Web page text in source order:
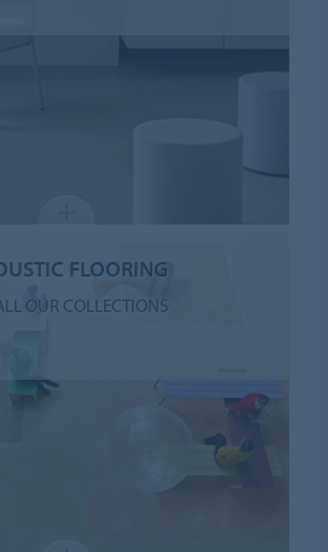
FLOORING
OUR COLLECTIONS